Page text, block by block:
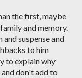
the first, maybe
and memory.
suspense and
to him
to explain why
don't add to